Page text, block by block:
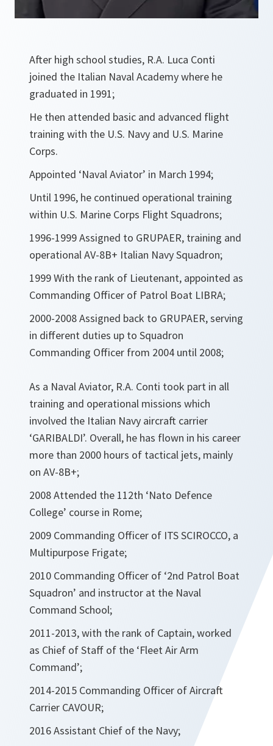
After high school studies, R.A. Luca Conti
joined the Italian Naval Academy where he
graduated in 1991;
He then attended basic and advanced flight
training with the U.S. Navy and U.S. Marine
Corps.
Appointed ‘Naval Aviator’ in March 1994;
Until 1996, he continued operational training
within U.S. Marine Corps Flight Squadrons;
1996-1999 Assigned to GRUPAER, training and
operational AV-8B+ Italian Navy Squadron;
1999 With the rank of Lieutenant, appointed as
Commanding Officer of Patrol Boat LIBRA;
2000-2008 Assigned back to GRUPAER, serving
in different duties up to Squadron
Commanding Officer from 2004 until 2008;
As a Naval Aviator, R.A. Conti took part in all
training and operational missions which
involved the Italian Navy aircraft carrier
‘GARIBALDI’. Overall, he has flown in his career
more than 2000 hours of tactical jets, mainly
on AV-8B+;
2008 Attended the 112th ‘Nato Defence
College’ course in Rome;
2009 Commanding Officer of ITS SCIROCCO, a
Multipurpose Frigate;
2010 Commanding Officer of ‘2nd Patrol Boat
Squadron’ and instructor at the Naval
Command School;
2011-2013, with the rank of Captain, worked
as Chief of Staff of the ‘Fleet Air Arm
Command’;
2014-2015 Commanding Officer of Aircraft
Carrier CAVOUR;
2016 Assistant Chief of the Navy;